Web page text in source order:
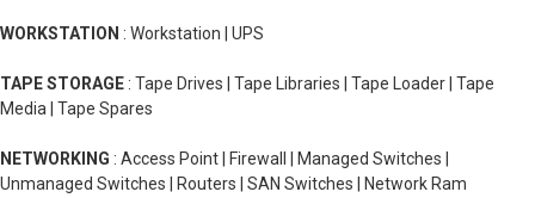
WORKSTATION : Workstation | UPS
TAPE STORAGE : Tape Drives | Tape Libraries | Tape Loader | Tape
Media | Tape Spares
NETWORKING : Access Point | Firewall | Managed Switches |
Unmanaged Switches | Routers | SAN Switches | Network Ram